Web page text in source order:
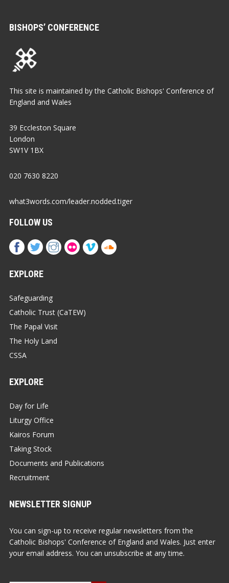
BISHOPS’ CONFERENCE
This site is maintained by the Catholic Bishops' Conference of
England and Wales
39 Eccleston Square
London
SW1V 1BX
020 7630 8220
what3words.com/leader.nodded.tiger
FOLLOW US
EXPLORE
Safeguarding
Catholic Trust (CaTEW)
The Papal Visit
The Holy Land
CSSA
EXPLORE
Day for Life
Liturgy Office
Kairos Forum
Taking Stock
Documents and Publications
Recruitment
NEWSLETTER SIGNUP
You can sign-up to receive regular newsletters from the
Catholic Bishops' Conference of England and Wales. Just enter
your email address. You can unsubscribe at any time.